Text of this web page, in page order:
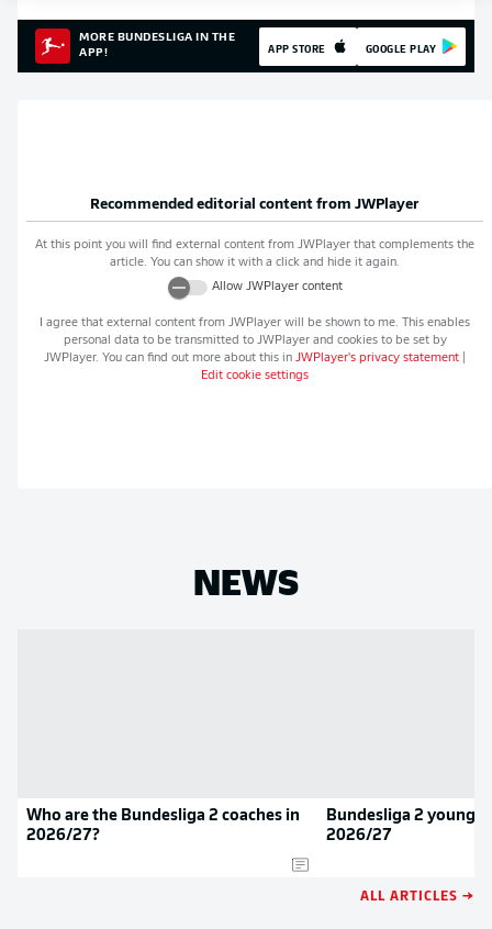
MORE BUNDESLIGA IN THE
APP!
APP STORE GOOGLE PLAY
Recommended editorial content from JWPlayer
At this point you will find external content from JWPlayer that complements the
article. You can show it with a click and hide it again.
Allow JWPlayercontent
I agree that external content from JWPlayer will be shown to me. This enables
personal data to be transmitted to JWPlayerand cookies to be set by
JWPlayer. You can find out more about this in JWPlayer's privacy statement
Edit cookie settings
NEWS
Who are the Bundesliga 2 coaches in
2026/27?
Bundesliga 2
2026/27
ALL ARTICLES →